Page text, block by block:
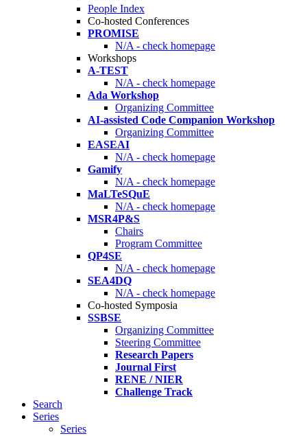
People Index
Co-hosted Conferences
PROMISE
N/A - check homepage
Workshops
A-TEST
N/A - check homepage
Ada Workshop
Organizing Committee
AI-assisted Code Companion Workshop
Organizing Committee
EASEAI
N/A - check homepage
Gamify
N/A - check homepage
MaLTeSQuE
N/A - check homepage
MSR4P&S
Chairs
Program Committee
QP4SE
N/A - check homepage
SEA4DQ
N/A - check homepage
Co-hosted Symposia
SSBSE
Organizing Committee
Steering Committee
Research Papers
Journal First
RENE / NIER
Challenge Track
Search
Series
Series